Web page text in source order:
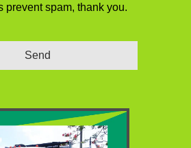
prevent spam, thank you.
Send